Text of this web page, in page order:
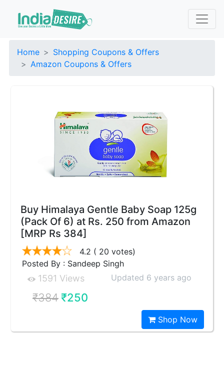
Home
Shopping Coupons & Offers
Amazon Coupons & Offers
Buy Himalaya Gentle Baby Soap 125g
(Pack Of 6) at Rs. 250 from Amazon
[MRP Rs 384]
4.2 ( 20 votes)
Posted By : Sandeep Singh
1591 Views Updated 6 years ago
₹384₹250
Shop Now